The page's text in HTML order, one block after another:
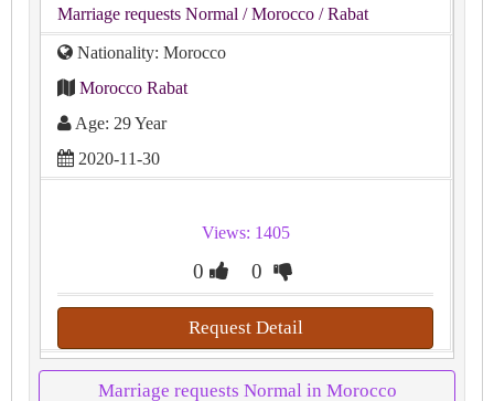
Marriage requests Normal / Morocco / Rabat
Nationality: Morocco
Morocco Rabat
Age: 29 Year
2020-11-30
Views: 1405
0 0
Request Detail
Marriage requests Normal in Morocco